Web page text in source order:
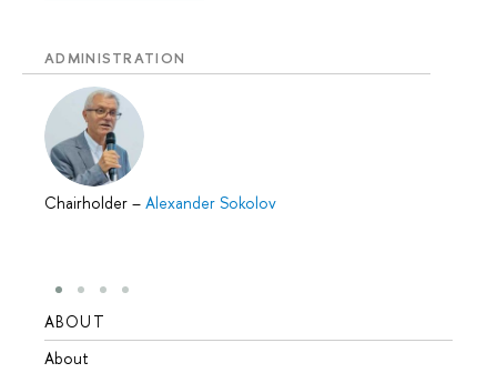
ADMINISTRATION
Chairholder – Alexander Sokolov
ABOUT
About